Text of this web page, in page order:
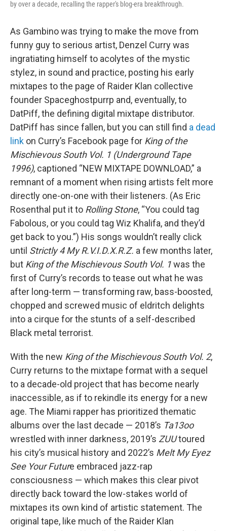
by over a decade, recalling the rapper's blog-era breakthrough.
As Gambino was trying to make the move from
funny guy to serious artist, Denzel Curry was
ingratiating himself to acolytes of the mystic
stylez, in sound and practice, posting his early
mixtapes to the page of Raider Klan collective
founder Spaceghostpurrp and, eventually, to
DatPiff, the defining digital mixtape distributor.
DatPiff has since fallen, but you can still find a dead
link on Curry’s Facebook page for King of the
Mischievous South Vol. 1 (Underground Tape
1996), captioned “NEW MIXTAPE DOWNLOAD,” a
remnant of a moment when rising artists felt more
directly one-on-one with their listeners. (As Eric
Rosenthal put it to Rolling Stone, “You could tag
Fabolous, or you could tag Wiz Khalifa, and they’d
get back to you.”) His songs wouldn’t really click
until Strictly 4 My R.V.I.D.X.R.Z. a few months later,
but King of the Mischievous South Vol. 1was the
first of Curry’s records to tease out what he was
after long-term — transforming raw, bass-boosted,
chopped and screwed music of eldritch delights
into a cirque for the stunts of a self-described
Black metal terrorist.
With the new King of the Mischievous South Vol. 2,
Curry returns to the mixtape format with a sequel
to a decade-old project that has become nearly
inaccessible, as if to rekindle its energy for a new
age. The Miami rapper has prioritized thematic
albums over the last decade — 2018’s Ta13oo
wrestled with inner darkness, 2019’s ZUUtoured
his city’s musical history and 2022’s Melt My Eyez
See Your Future embraced jazz-rap
consciousness — which makes this clear pivot
directly back toward the low-stakes world of
mixtapes its own kind of artistic statement. The
original tape, like much of the Raider Klan